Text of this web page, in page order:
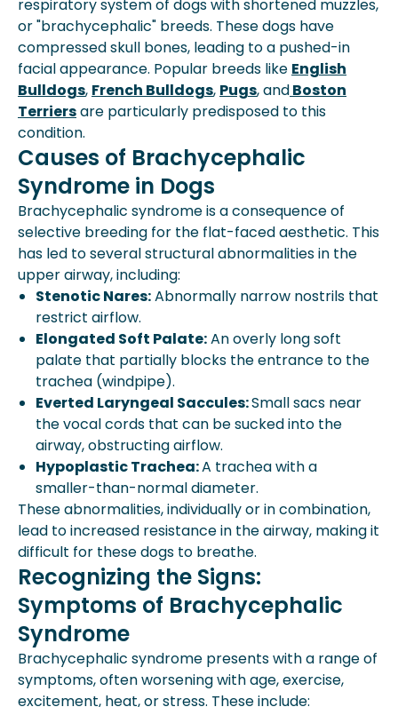
respiratory system of dogs with shortened muzzles,
or "brachycephalic" breeds. These dogs have
compressed skull bones, leading to a pushed-in
facial appearance. Popular breeds like English
Bulldogs, French Bulldogs, Pugs, andBoston
Terriersare particularly predisposed to this
condition.
Causes of Brachycephalic
Syndrome in Dogs
Brachycephalic syndrome is a consequence of
selective breeding for the flat-faced aesthetic. This
has led to several structural abnormalities in the
upper airway, including:
Stenotic Nares:Abnormally narrow nostrils that
restrict airflow.
Elongated Soft Palate:An overly long soft
palate that partially blocks the entrance to the
trachea (windpipe).
Everted Laryngeal Saccules:Small sacs near
the vocal cords that can be sucked into the
airway, obstructing airflow.
Hypoplastic Trachea:A trachea with a
smaller-than-normal diameter.
These abnormalities, individually or in combination,
lead to increased resistance in the airway, making it
difficult for these dogs to breathe.
Recognizing the Signs:
Symptoms of Brachycephalic
Syndrome
Brachycephalic syndrome presents with a range of
symptoms, often worsening with age, exercise,
excitement, heat, or stress. These include: